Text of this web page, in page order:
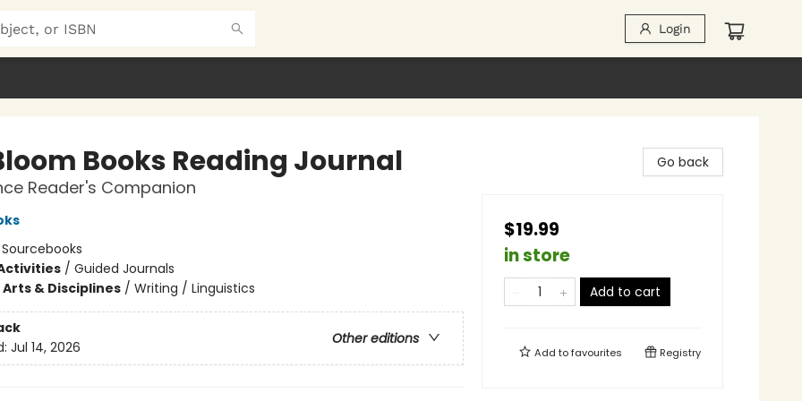
Login
Books Reading Journal
Reader's Companion
Sourcebooks
/ Guided Journals
& Disciplines/ Writing / Linguistics
Other editions
Jul 14, 2026
Go back
$19.99
in store
Add to cart
Add tofavourites Registry